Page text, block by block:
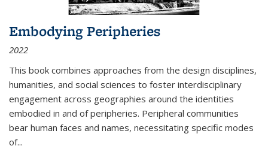
Embodying Peripheries
2022
This book combines approaches from the design disciplines,
humanities, and social sciences to foster interdisciplinary
engagement across geographies around the identities
embodied in and of peripheries. Peripheral communities
bear human faces and names, necessitating specific modes
of...